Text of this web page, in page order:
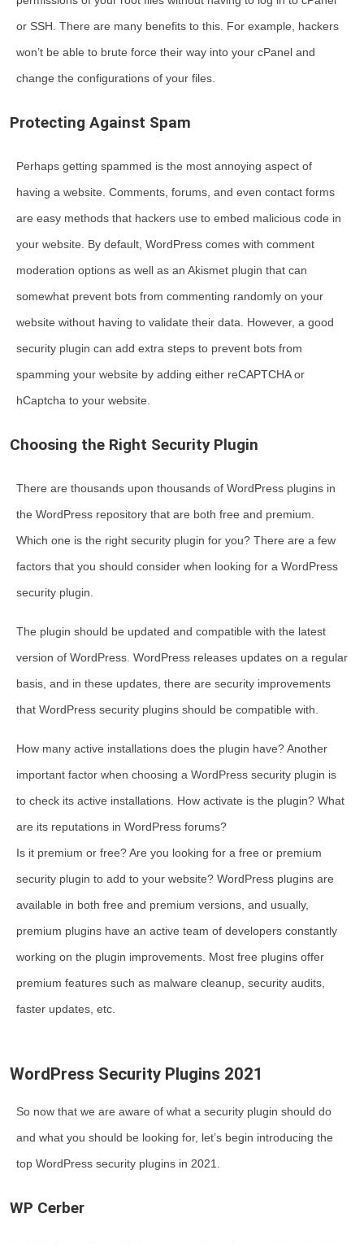
or SSH. There are many benefits to this. For example, hackers
won’t be able to brute force their way into your cPanel and
change the configurations of your files.
Protecting Against Spam
Perhaps getting spammed is the most annoying aspect of
having a website. Comments, forums, and even contact forms
are easy methods that hackers use to embed malicious code in
your website. By default, WordPress comes with comment
moderation options as well as an Akismet plugin that can
somewhat prevent bots from commenting randomly on your
website without having to validate their data. However, a good
security plugin can add extra steps to prevent bots from
spamming your website by adding either reCAPTCHA or
hCaptcha to your website.
Choosing the Right Security Plugin
There are thousands upon thousands of WordPress plugins in
the WordPress repository that are both free and premium.
Which one is the right security plugin for you? There are a few
factors that you should consider when looking for a WordPress
security plugin.
The plugin should be updated and compatible with the latest
version of WordPress. WordPress releases updates on a regular
basis, and in these updates, there are security improvements
that WordPress security plugins should be compatible with.
How many active installations does the plugin have? Another
important factor when choosing a WordPress security plugin is
to check its active installations. How activate is the plugin? What
are its reputations in WordPress forums?
Is it premium or free? Are you looking for a free or premium
security plugin to add to your website? WordPress plugins are
available in both free and premium versions, and usually,
premium plugins have an active team of developers constantly
working on the plugin improvements. Most free plugins offer
premium features such as malware cleanup, security audits,
faster updates, etc.
WordPress Security Plugins 2021
So now that we are aware of what a security plugin should do
and what you should be looking for, let’s begin introducing the
top WordPress security plugins in 2021.
WP Cerber